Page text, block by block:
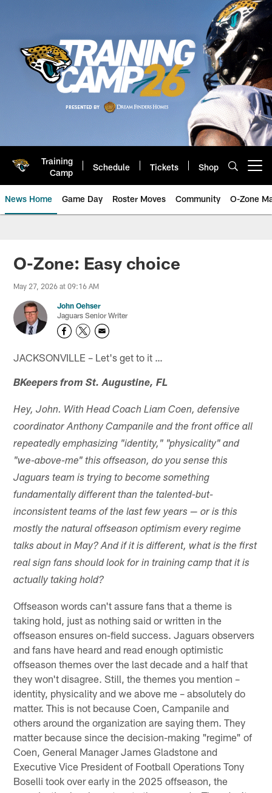
Training
Camp
Schedule Tickets Shop
News Home Game Day Roster Moves Community O-Zone
Jaguars News | Jacksonville
O-Zone: Easy choice
May 27, 2026 at 09:16 AM
John Oehser
Jaguars Senior Writer
JACKSONVILLE – Let's get to it …
BKeepers from St. Augustine, FL
Hey, John. With Head Coach Liam Coen, defensive
coordinator Anthony Campanile and the front office all
repeatedly emphasizing "identity," "physicality" and
"we-above-me" this offseason, do you sense this
Jaguars team is trying to become something
fundamentally different than the talented-but-
inconsistent teams of the last few years — or is this
mostly the natural offseason optimism every regime
talks about in May? And if it is different, what is the first
real sign fans should look for in training camp that it is
actually taking hold?
Offseason words can't assure fans that a theme is
taking hold, just as nothing said or written in the
offseason ensures on-field success. Jaguars observers
and fans have heard and read enough optimistic
offseason themes over the last decade and a half that
they won't disagree. Still, the themes you mention –
identity, physicality and we above me – absolutely do
matter. This is not because Coen, Campanile and
others around the organization are saying them. They
matter because since the decision-making "regime" of
Coen, General Manager James Gladstone and
Executive Vice President of Football Operations Tony
Boselli took over early in the 2025 offseason, the